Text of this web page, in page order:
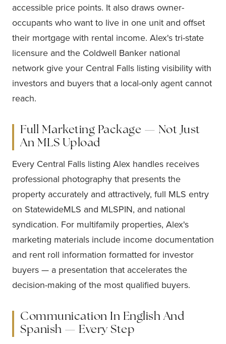
accessible price points. It also draws owner-
occupants who want to live in one unit and offset
their mortgage with rental income. Alex's tri-state
licensure and the Coldwell Banker national
network give your Central Falls listing visibility with
investors and buyers that a local-only agent cannot
reach.
Full Marketing Package — Not Just
An MLS Upload
Every Central Falls listing Alex handles receives
professional photography that presents the
property accurately and attractively, full MLS entry
on StatewideMLS and MLSPIN, and national
syndication. For multifamily properties, Alex's
marketing materials include income documentation
and rent roll information formatted for investor
buyers — a presentation that accelerates the
decision-making of the most qualified buyers.
Communication In English And
Spanish — Every Step